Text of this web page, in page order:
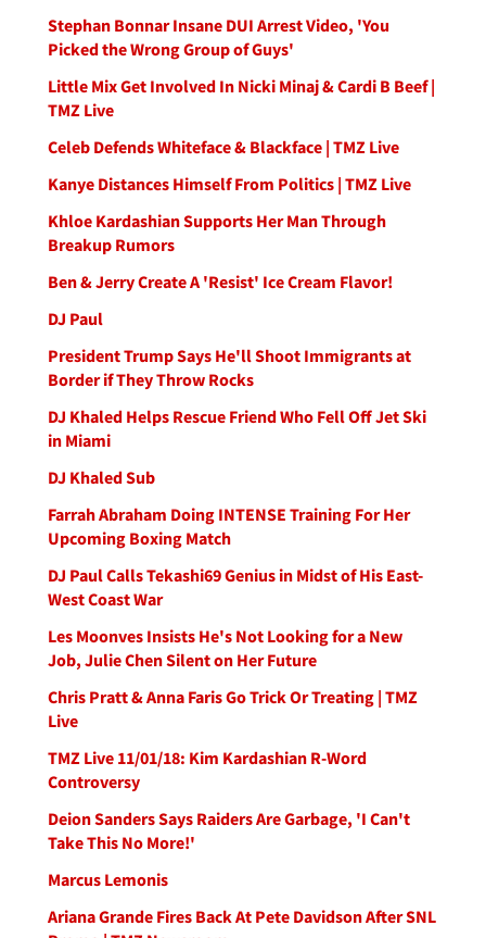
Stephan Bonnar Insane DUI Arrest Video, 'You
Picked the Wrong Group of Guys'
Little Mix Get Involved In Nicki Minaj & Cardi B Beef |
TMZ Live
Celeb Defends Whiteface & Blackface | TMZ Live
Kanye Distances Himself From Politics | TMZ Live
Khloe Kardashian Supports Her Man Through
Breakup Rumors
Ben & Jerry Create A 'Resist' Ice Cream Flavor!
DJ Paul
President Trump Says He'll Shoot Immigrants at
Border if They Throw Rocks
DJ Khaled Helps Rescue Friend Who Fell Off Jet Ski
in Miami
DJ Khaled Sub
Farrah Abraham Doing INTENSE Training For Her
Upcoming Boxing Match
DJ Paul Calls Tekashi69 Genius in Midst of His East-
West Coast War
Les Moonves Insists He's Not Looking for a New
Job, Julie Chen Silent on Her Future
Chris Pratt & Anna Faris Go Trick Or Treating | TMZ
Live
TMZ Live 11/01/18: Kim Kardashian R-Word
Controversy
Deion Sanders Says Raiders Are Garbage, 'I Can't
Take This No More!'
Marcus Lemonis
Ariana Grande Fires Back At Pete Davidson After SNL